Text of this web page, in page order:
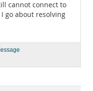
cannot connect to
go about resolving